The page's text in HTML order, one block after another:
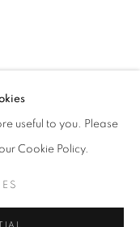
and a selection
works, please
useful to you. Please
Cookie Policy.